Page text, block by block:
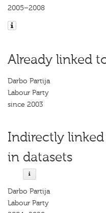
2005–2008
Already linked
Darbo Partija
Labour Party
since 2003
Indirectly
in datasets
Darbo Partija
Labour Party